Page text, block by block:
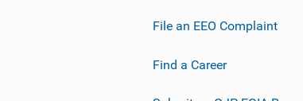
File an EEO Complaint
Find a Career